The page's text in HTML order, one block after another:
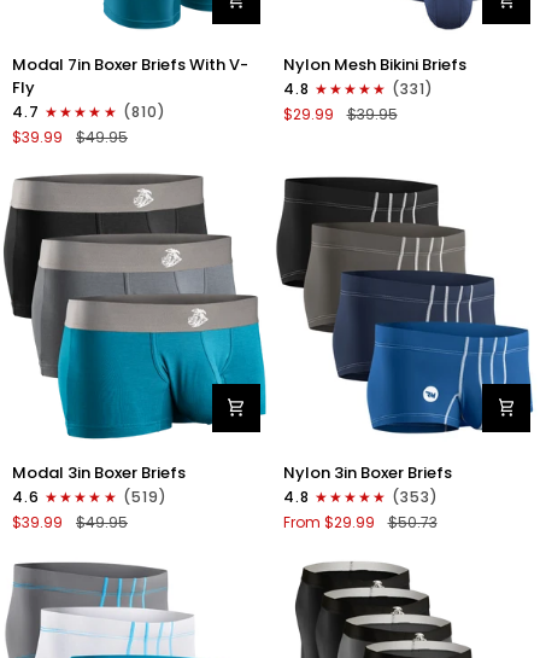
Modal
7in
Boxer
Briefs
V-
3pk
Black/Cyan/Gray
Modal 7in Boxer Briefs With V-
Fly
4.7
(810)
$39.99
$49.95
Nylon
0in
Mesh
Bikini
Fly
4pk
Black/Blue/Gray/Wineberry
Nylon Mesh Bikini Briefs
4.8
(331)
$29.99
$39.95
3in
Boxer
Briefs
Fly
3pk
Black/Cyan/Gray
Modal 3in Boxer Briefs
4.6
(519)
$39.99
$49.95
3in
Boxer
Briefs
Fly
4pk
Black/Dark
Blue/Gray/Light
Nylon 3in Boxer Briefs
4.8
(353)
From $29.99
$50.73